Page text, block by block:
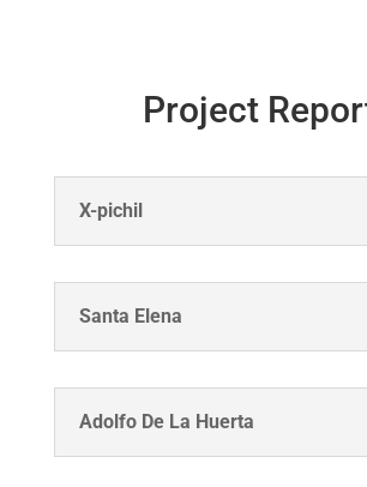
Project
X-pichil
Santa Elena
Adolfo De La Huerta